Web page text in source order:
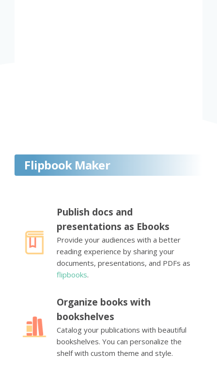
Flipbook Maker
Publish docs and
presentations as Ebooks
Provide your audiences with a better
reading experience by sharing your
documents, presentations, and PDFs as
flipbooks.
Organize books with
bookshelves
Catalog your publications with beautiful
bookshelves. You can personalize the
shelf with custom theme and style.